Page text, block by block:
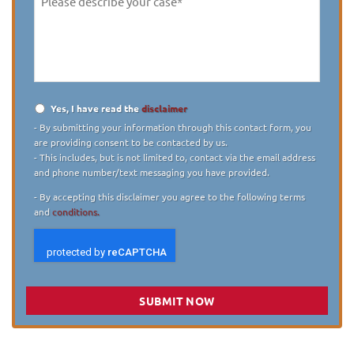
Please
Disclaimer
Yes, I have read thedisclaimer
- By submitting your information through this contact form, you
are providing consent to be contacted by us.
- This includes, but is not limited to, contact via the email address
and phone number/text messaging you have provided.
- By accepting this disclaimer you agree to the following terms
andconditions.
SUBMIT NOW